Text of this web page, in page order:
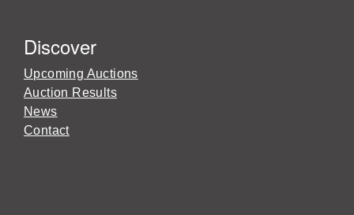
Discover
Upcoming Auctions
Auction Results
News
Contact